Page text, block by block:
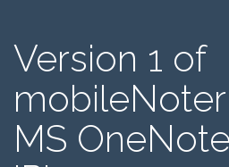
Version 1 of
MS